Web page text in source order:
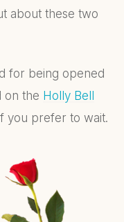
about these two
for being opened
on the Holly Bell
you prefer to wait.